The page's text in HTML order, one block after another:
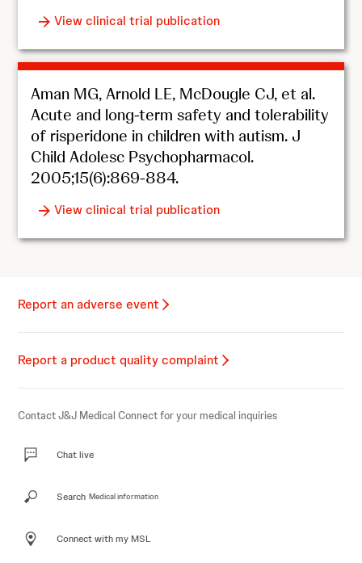
View clinical trial publication
Aman MG, Arnold LE, McDougle CJ, et al.
Acute and long-term safety and tolerability
of risperidone in children with autism. J
Child Adolesc Psychopharmacol.
2005;15(6):869-884.
View clinical trial publication
Report an adverse event
Report a product quality complaint
Contact J&J Medical Connect for your medical inquiries
Chat live
Search Medical information
Connect with my MSL